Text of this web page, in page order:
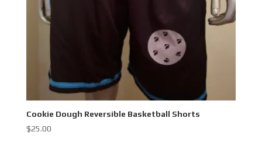
Cookie Dough Reversible Basketball Shorts
$25.00